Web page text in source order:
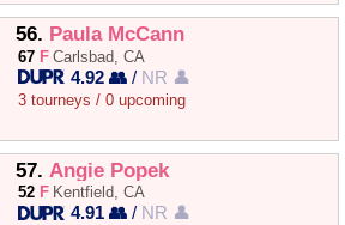
56. Paula McCann
67 F Carlsbad, CA
4.92 👥 / NR 👤
3 tourneys / 0 upcoming
57. Angie Popek
52 F Kentfield, CA
4.91 👥 / NR 👤